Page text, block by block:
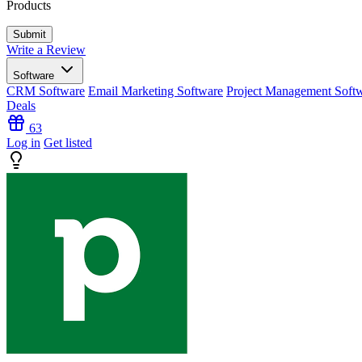
Products
Write a Review
Software
CRM Software Email Marketing Software Project Management
Deals
63
Log in Get listed